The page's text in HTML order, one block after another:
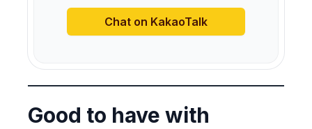
Chat on KakaoTalk
Good to have with